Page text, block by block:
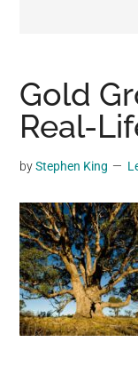
viral
videos,
trending
and
breaking
news.
For
a
social
generation,
we
Gold
Real-
byStephen King